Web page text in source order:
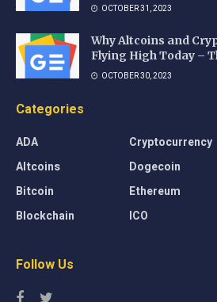
OCTOBER 31, 2023
Why Altcoins and
Flying High Today –
OCTOBER 30, 2023
Categories
ADA
Altcoins
Bitcoin
Blockchain
Cryptocurrency
Dogecoin
Ethereum
ICO
Follow Us